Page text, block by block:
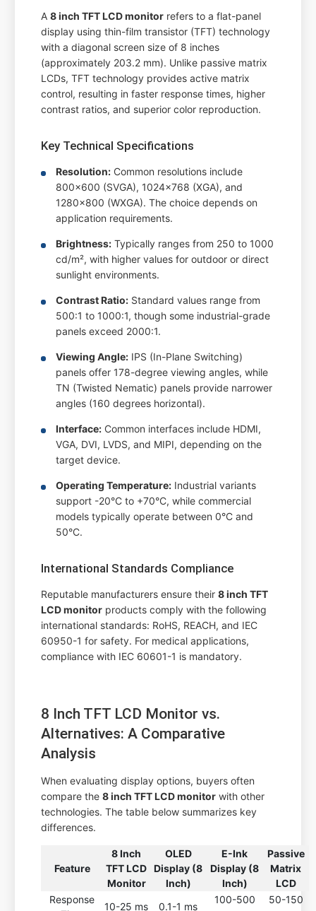
A8 inch TFT LCD monitor refers to a flat-panel
display using thin-film transistor (TFT) technology
with a diagonal screen size of 8 inches
(approximately 203.2 mm). Unlike passive matrix
LCDs, TFT technology provides active matrix
control, resulting in faster response times, higher
contrast ratios, and superior color reproduction.
Key Technical Specifications
Resolution: Common resolutions include
800x600 (SVGA), 1024x768 (XGA), and
1280x800 (WXGA). The choice depends on
application requirements.
Brightness: Typically ranges from 250 to 1000
cd/m², with higher values for outdoor or direct
sunlight environments.
Contrast Ratio: Standard values range from
500:1 to 1000:1, though some industrial-grade
panels exceed 2000:1.
Viewing Angle: IPS (In-Plane Switching)
panels offer 178-degree viewing angles, while
TN (Twisted Nematic) panels provide narrower
angles (160 degrees horizontal).
Interface: Common interfaces include HDMI,
VGA, DVI, LVDS, and MIPI, depending on the
target device.
Operating Temperature: Industrial variants
support -20°C to +70°C, while commercial
models typically operate between 0°C and
50°C.
International Standards Compliance
Reputable manufacturers ensure their8 inch TFT
LCD monitor products comply with the following
international standards: RoHS, REACH, and IEC
60950-1 for safety. For medical applications,
compliance with IEC 60601-1 is mandatory.
8 Inch TFT LCD Monitor vs.
Alternatives: A Comparative
Analysis
When evaluating display options, buyers often
compare the8 inch TFT LCD monitor with other
technologies. The table below summarizes key
differences.
Feature
8 Inch
TFT LCD
Monitor
OLED
Display (8
Inch)
E-Ink
Display (8
Inch)
Passive
Matrix
LCD
Response
10-25 ms 0.1-1 ms
100-500
50-150